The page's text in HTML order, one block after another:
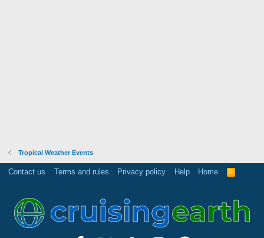
Tropical Weather Events
Contact us Terms and rules Privacy policy Help Home
R